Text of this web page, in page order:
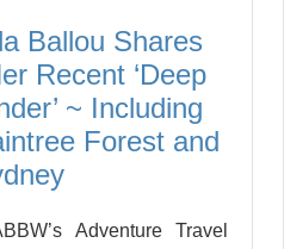
Ballou Shares
Recent ‘Deep
~ Including
Forest and
Adventure Travel